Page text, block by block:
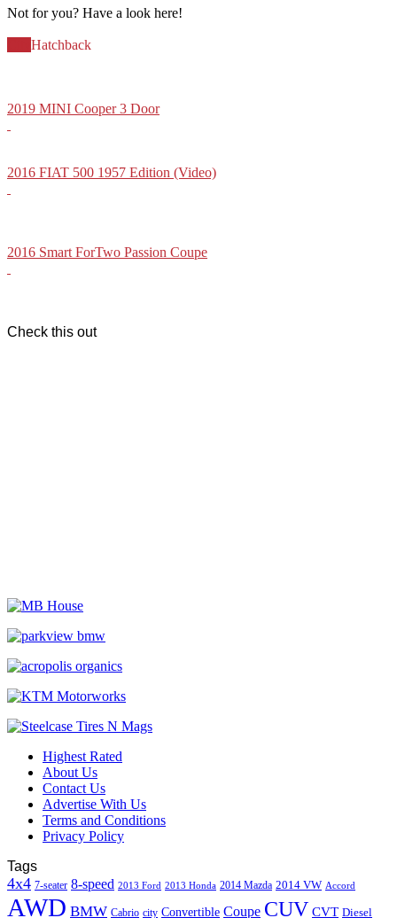
Not for you? Have a look here!
Hatchback
2019 MINI Cooper 3 Door
2016 FIAT 500 1957 Edition (Video)
2016 Smart ForTwo Passion Coupe
Check this out
Highest Rated
About Us
Contact Us
Advertise With Us
Terms and Conditions
Privacy Policy
Tags
4x4 7-seater 8-speed 2013 Ford 2013 Honda 2014 Mazda 2014 VW Accord
AWD BMW Cabrio city Convertible Coupe CUV CVT Diesel